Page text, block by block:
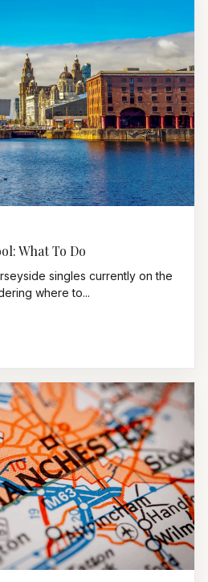
What To Do
singles currently on the
where to...